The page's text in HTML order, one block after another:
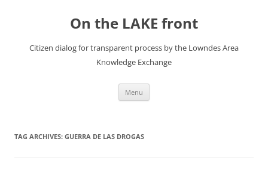
On the LAKE front
Citizen dialog for transparent process by the Lowndes Area
Knowledge Exchange
Menu
TAG ARCHIVES: GUERRA DE LAS DROGAS